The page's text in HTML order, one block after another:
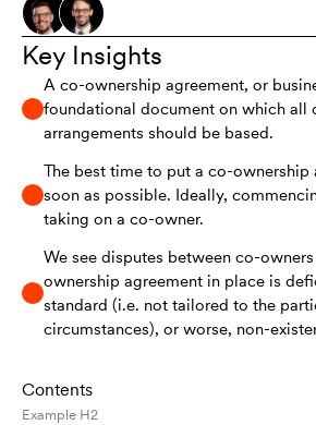
Key Insights
A co-ownership agreement, or
foundational document on which all
arrangements should be based.
The best time to put a co-ownership
soon as possible. Ideally,
taking on a co-owner.
We see disputes between co-
ownership agreement in place is
standard (i.e. not tailored to the
circumstances), or worse, non-
Contents
Example H2